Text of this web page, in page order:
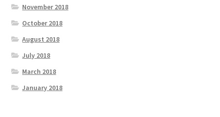
November 2018
October 2018
August 2018
July 2018
March 2018
January 2018